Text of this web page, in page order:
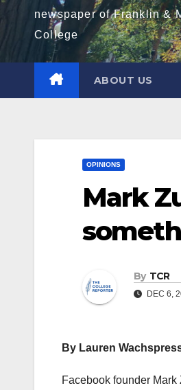
newspaper of Franklin &
College
ABOUT US
OPINIONS
Mark
By TCR
DEC 6,
By Lauren
Facebook founder